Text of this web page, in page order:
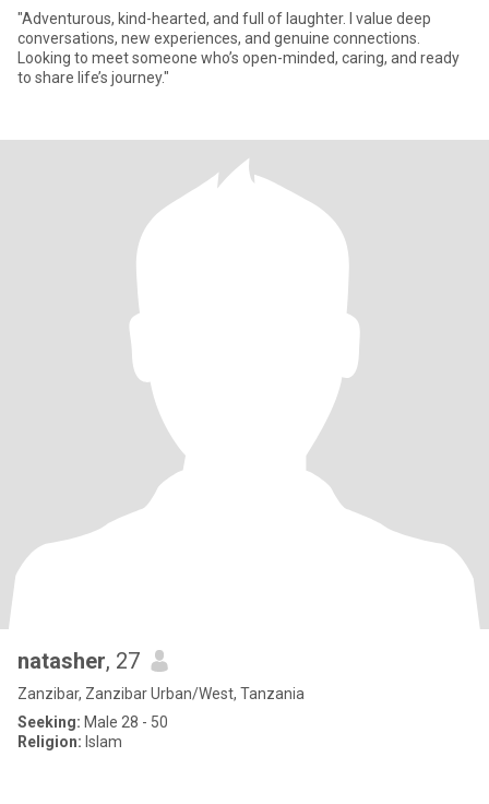
"Adventurous, kind-hearted, and full of laughter. I value deep
conversations, new experiences, and genuine connections.
Looking to meet someone who’s open-minded, caring, and ready
to share life’s journey."
natasher, 27
Zanzibar, Zanzibar Urban/West, Tanzania
Seeking: Male 28 - 50
Religion: Islam